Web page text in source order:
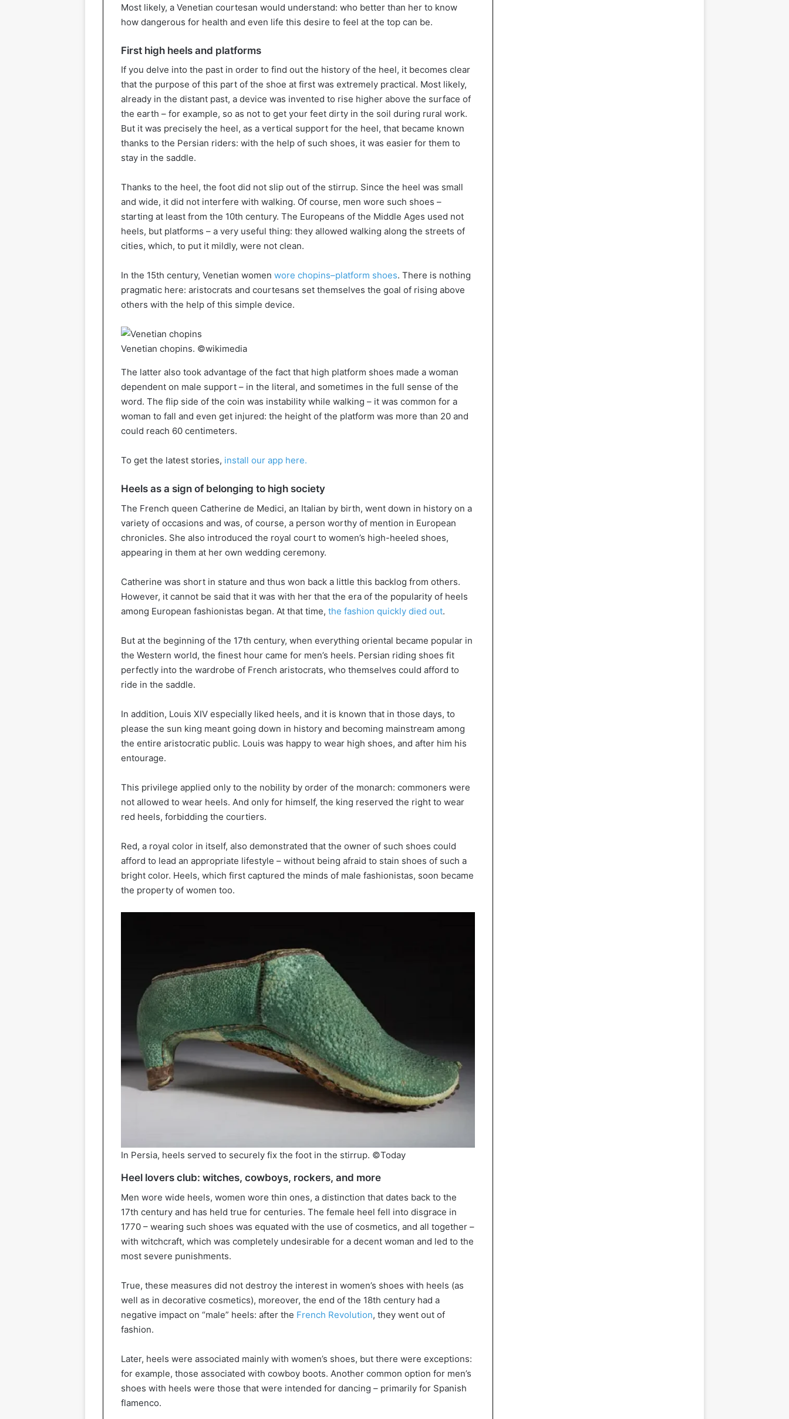
Most likely, a Venetian courtesan would understand: who better than her to know
how dangerous for health and even life this desire to feel at the top can be.
First high heels and platforms
If you delve into the past in order to find out the history of the heel, it becomes clear
that the purpose of this part of the shoe at first was extremely practical. Most likely,
already in the distant past, a device was invented to rise higher above the surface of
the earth – for example, so as not to get your feet dirty in the soil during rural work.
But it was precisely the heel, as a vertical support for the heel, that became known
thanks to the Persian riders: with the help of such shoes, it was easier for them to
stay in the saddle.
Thanks to the heel, the foot did not slip out of the stirrup. Since the heel was small
and wide, it did not interfere with walking. Of course, men wore such shoes –
starting at least from the 10th century. The Europeans of the Middle Ages used not
heels, but platforms – a very useful thing: they allowed walking along the streets of
cities, which, to put it mildly, were not clean.
In the 15th century, Venetian women wore chopins–platform shoes. There is nothing
pragmatic here: aristocrats and courtesans set themselves the goal of rising above
others with the help of this simple device.
Venetian chopins. ©wikimedia
The latter also took advantage of the fact that high platform shoes made a woman
dependent on male support – in the literal, and sometimes in the full sense of the
word. The flip side of the coin was instability while walking – it was common for a
woman to fall and even get injured: the height of the platform was more than 20 and
could reach 60 centimeters.
To get the latest stories, install our app here.
Heels as a sign of belonging to high society
The French queen Catherine de Medici, an Italian by birth, went down in history on a
variety of occasions and was, of course, a person worthy of mention in European
chronicles. She also introduced the royal court to women’s high-heeled shoes,
appearing in them at her own wedding ceremony.
Catherine was short in stature and thus won back a little this backlog from others.
However, it cannot be said that it was with her that the era of the popularity of heels
among European fashionistas began. At that time, the fashion quickly died out.
But at the beginning of the 17th century, when everything oriental became popular in
the Western world, the finest hour came for men’s heels. Persian riding shoes fit
perfectly into the wardrobe of French aristocrats, who themselves could afford to
ride in the saddle.
In addition, Louis XIV especially liked heels, and it is known that in those days, to
please the sun king meant going down in history and becoming mainstream among
the entire aristocratic public. Louis was happy to wear high shoes, and after him his
entourage.
This privilege applied only to the nobility by order of the monarch: commoners were
not allowed to wear heels. And only for himself, the king reserved the right to wear
red heels, forbidding the courtiers.
Red, a royal color in itself, also demonstrated that the owner of such shoes could
afford to lead an appropriate lifestyle – without being afraid to stain shoes of such a
bright color. Heels, which first captured the minds of male fashionistas, soon became
the property of women too.
In Persia, heels served to securely fix the foot in the stirrup. ©Today
Heel lovers club: witches, cowboys, rockers, and more
Men wore wide heels, women wore thin ones, a distinction that dates back to the
17th century and has held true for centuries. The female heel fell into disgrace in
1770 – wearing such shoes was equated with the use of cosmetics, and all together –
with witchcraft, which was completely undesirable for a decent woman and led to the
most severe punishments.
True, these measures did not destroy the interest in women’s shoes with heels (as
well as in decorative cosmetics), moreover, the end of the 18th century had a
negative impact on “male” heels: after the French Revolution, they went out of
fashion.
Later, heels were associated mainly with women’s shoes, but there were exceptions:
for example, those associated with cowboy boots. Another common option for men’s
shoes with heels were those that were intended for dancing – primarily for Spanish
flamenco.